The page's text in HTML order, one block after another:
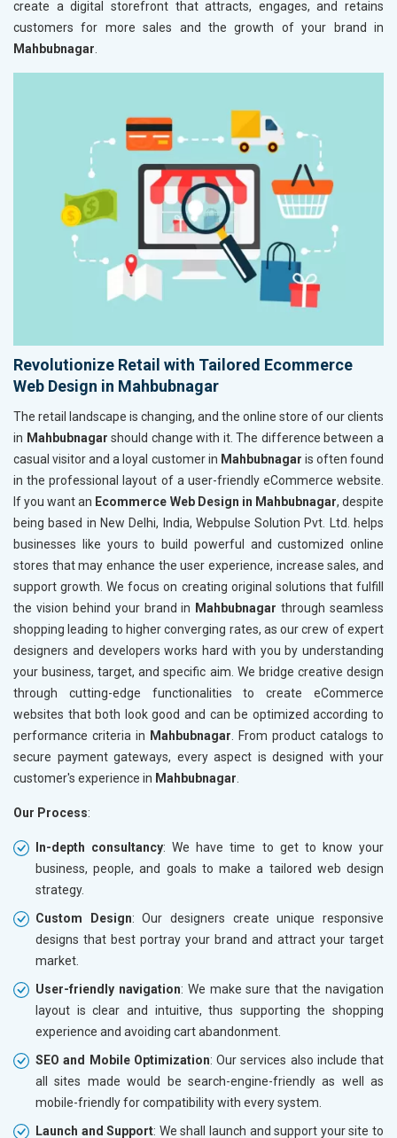
create a digital storefront that attracts, engages, and retains
customers for more sales and the growth of your brand in
Mahbubnagar.
Revolutionize Retail with Tailored Ecommerce
Web Design in Mahbubnagar
The retail landscape is changing, and the online store of our clients
in Mahbubnagarshould change with it. The difference between a
casual visitor and a loyal customer in Mahbubnagar is often found
in the professional layout of a user-friendly eCommerce website.
If you want an Ecommerce Web Design in Mahbubnagar, despite
being based in New Delhi, India, Webpulse Solution Pvt. Ltd. helps
businesses like yours to build powerful and customized online
stores that may enhance the user experience, increase sales, and
support growth. We focus on creating original solutions that fulfill
the vision behind your brand in Mahbubnagar through seamless
shopping leading to higher converging rates, as our crew of expert
designers and developers works hard with you by understanding
your business, target, and specific aim. We bridge creative design
through cutting-edge functionalities to create eCommerce
websites that both look good and can be optimized according to
performance criteria in Mahbubnagar . From product catalogs to
secure payment gateways, every aspect is designed with your
customer's experience in Mahbubnagar
Our Process:
In-depth consultancy: We have time to get to know your
business, people, and goals to make a tailored web design
strategy.
Custom Design: Our designers create unique responsive
designs that best portray your brand and attract your target
market.
User-friendly navigation: We make sure that the navigation
layout is clear and intuitive, thus supporting the shopping
experience and avoiding cart abandonment.
SEO and Mobile Optimization: Our services also include that
all sites made would be search-engine-friendly as well as
mobile-friendly for compatibility with every system.
Launch and Support: We shall launch and support your site to